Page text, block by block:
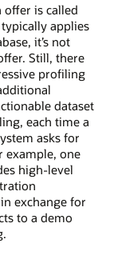
is called
applies
it’s not
Still, there
profiling
dataset
each time a
asks for
example, one
high-level
exchange for
to a demo